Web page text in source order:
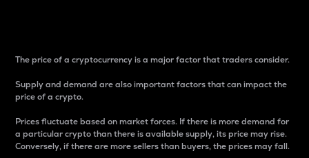
The price of a cryptocurrency is a major factor that traders consider.
Supply and demand are also important factors that can impact the
price of a crypto.
Prices fluctuate based on market forces. If there is more demand for
a particular crypto than there is available supply, its price may rise.
Conversely, if there are more sellers than buyers, the prices may fall.